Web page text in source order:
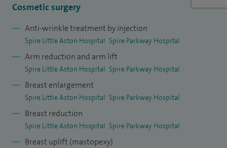
I am a member of the British Association of Plastic and
Reconstructive Surgeons (BAPRAS), the British Association
of Aesthetic Plastic Surgeons (BAAPS) and the Craniofacial
Society of Great Britain and Ireland (CFSGBI). I regularly
publish in peer-reviewed journals and have contributed to
several book chapters.
Cosmetic surgery
Anti-wrinkle treatment by injection
Spire Little Aston Hospital Spire Parkway Hospital
Arm reduction and arm lift
Spire Little Aston Hospital Spire Parkway Hospital
Breast enlargement
Spire Little Aston Hospital Spire Parkway Hospital
Breast reduction
Spire Little Aston Hospital Spire Parkway Hospital
Breast uplift (mastopexy)